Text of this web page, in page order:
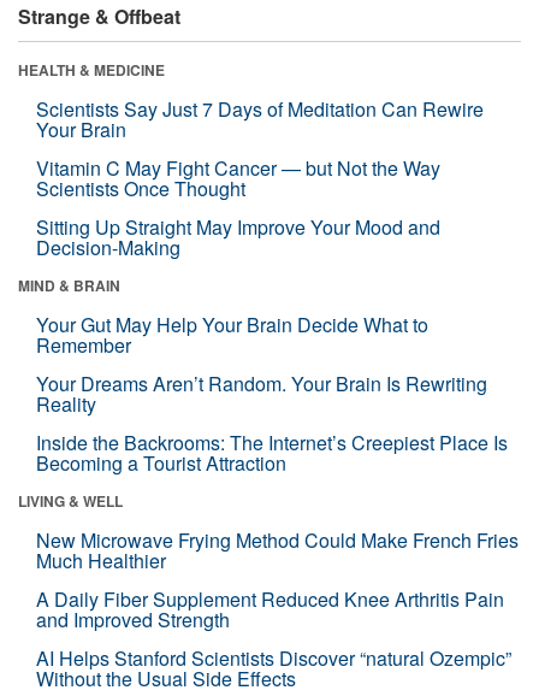
Strange & Offbeat
HEALTH & MEDICINE
Scientists Say Just 7 Days of Meditation Can Rewire
Your Brain
Vitamin C May Fight Cancer — but Not the Way
Scientists Once Thought
Sitting Up Straight May Improve Your Mood and
Decision-Making
MIND & BRAIN
Your Gut May Help Your Brain Decide What to
Remember
Your Dreams Aren’t Random. Your Brain Is Rewriting
Reality
Inside the Backrooms: The Internet’s Creepiest Place Is
Becoming a Tourist Attraction
LIVING & WELL
New Microwave Frying Method Could Make French Fries
Much Healthier
A Daily Fiber Supplement Reduced Knee Arthritis Pain
and Improved Strength
AI Helps Stanford Scientists Discover “natural Ozempic”
Without the Usual Side Effects